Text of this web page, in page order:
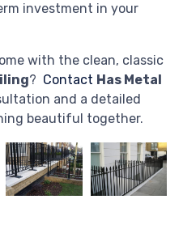
investment in your
with the clean, classic
? Contact Has Metal
and a detailed
beautiful together.